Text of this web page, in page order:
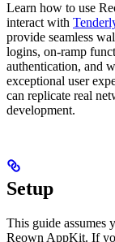
Learn how to use
interact with
provide seamless
logins, on-ramp
authentication, and
exceptional user
can replicate real
development.
Setup
This guide assumes
Reown AppKit. If